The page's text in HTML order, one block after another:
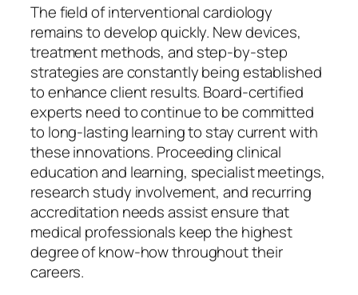
The field of interventional cardiology
remains to develop quickly. New devices,
treatment methods, and step-by-step
strategies are constantly being established
to enhance client results. Board-certified
experts need to continue to be committed
to long-lasting learning to stay current with
these innovations. Proceeding clinical
education and learning, specialist meetings,
research study involvement, and recurring
accreditation needs assist ensure that
medical professionals keep the highest
degree of know-how throughout their
careers.